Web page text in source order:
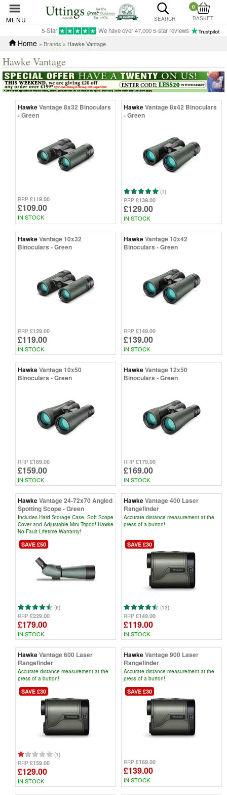
MENU SEARCH
0
BASKET
5-Star We have over 47,000 5-star reviews
Home » Brands » Hawke Vantage
Hawke Vantage
HawkeVantage 8x32 Binoculars
- Green
RRP £119.00
£109.00
IN STOCK
HawkeVantage 8x42 Binoculars
- Green
(1)
RRP £139.00
£129.00
IN STOCK
HawkeVantage 10x32
Binoculars - Green
RRP £129.00
£119.00
IN STOCK
HawkeVantage 10x42
Binoculars - Green
RRP £149.00
£139.00
IN STOCK
HawkeVantage 10x50
Binoculars - Green
RRP £169.00
£159.00
IN STOCK
HawkeVantage 12x50
Binoculars - Green
RRP £179.00
£169.00
IN STOCK
HawkeVantage 24-72x70 Angled
Spotting Scope - Green
Includes Hard Storage Case, Soft Scope
Cover and Adjustable Mini Tripod! Hawke
No-Fault Lifetime Warranty!
SAVE £50
(6)
RRP £229.00
£179.00
IN STOCK
HawkeVantage 400 Laser
Rangefinder
Accurate distance measurement at the
press of a button!
SAVE £30
(13)
RRP £149.00
£119.00
IN STOCK
HawkeVantage 600 Laser
Rangefinder
Accurate distance measurement at the
press of a button!
SAVE £30
(1)
RRP £159.00
£129.00
IN STOCK
HawkeVantage 900 Laser
Rangefinder
Accurate distance measurement at the
press of a button!
SAVE £30
RRP £169.00
£139.00
IN STOCK